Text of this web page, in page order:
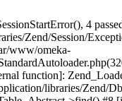
4
Zend/Session/
www/omeka-
function]:
libraries/Zend/